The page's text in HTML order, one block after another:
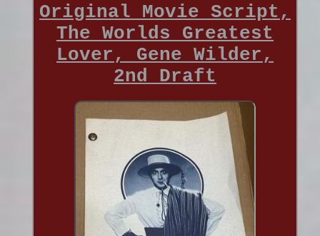
Original Movie Script,
The Worlds Greatest
Lover, Gene Wilder,
2nd Draft